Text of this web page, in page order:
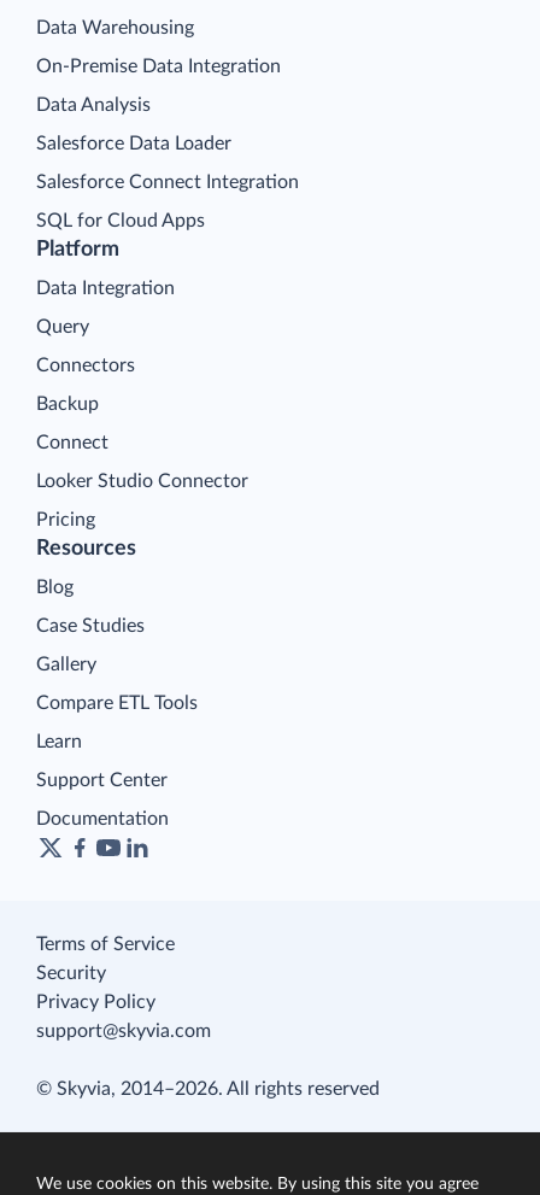
Platform
Data Integration
Query
Connectors
Backup
Connect
Looker Studio Connector
Pricing
Data Warehousing
On-Premise Data Integration
Data Analysis
Salesforce Data Loader
Salesforce Connect Integration
SQL for Cloud Apps
Resources
Blog
Case Studies
Gallery
Compare ETL Tools
Learn
Support Center
Documentation
Terms of Service
Security
Privacy Policy
support@skyvia.com
© Skyvia, 2014–2026. All rights reserved
We use cookies on this website. By using this site you agree